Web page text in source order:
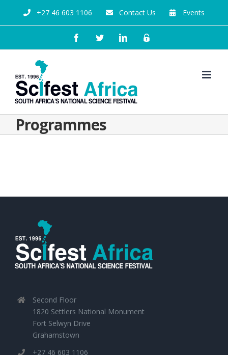
+27 46 603 1106 Contact Us Events
Programmes
Second Floor
1820 Settlers National Monument
Fort Selwyn Drive
Grahamstown
+27 46 603 1106